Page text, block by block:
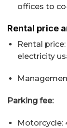
offices to
Rental price
Rental
electricity
Parking fee:
Motorcycle: